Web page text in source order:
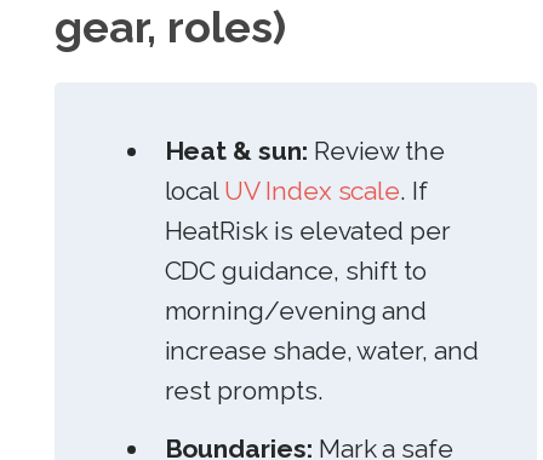
gear, roles)
Heat & sun: Review the
local UV Index scale. If
HeatRisk is elevated per
CDC guidance, shift to
morning/evening and
increase shade, water, and
rest prompts.
Boundaries: Mark a safe